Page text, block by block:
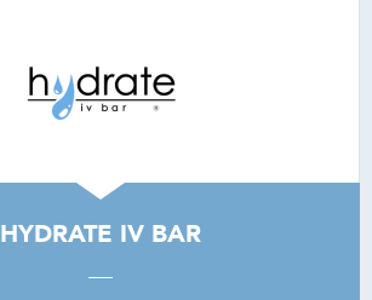
HYDRATE IV BAR